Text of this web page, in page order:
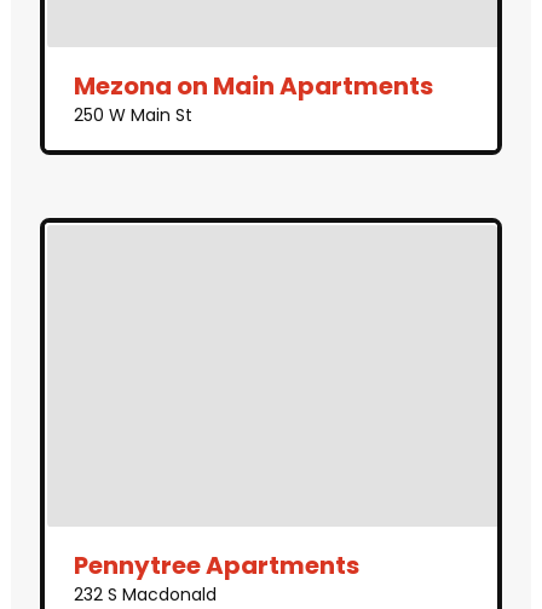
Mezona on Main Apartments
250 W Main St
Pennytree Apartments
232 S Macdonald